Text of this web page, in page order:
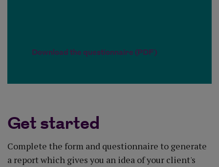
Download the questionnaire (PDF)
Get started
Complete the form and questionnaire to generate
a report which gives you an idea of your client's